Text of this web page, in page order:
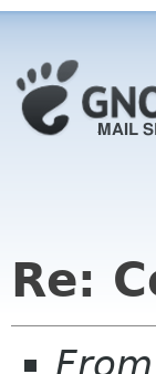
Re:
From